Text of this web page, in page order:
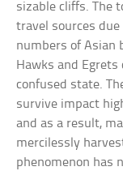
sizable cliffs. The
travel sources
numbers of Asian
Hawks and
confused state.
survive impact
and as a result,
mercilessly
phenomenon has